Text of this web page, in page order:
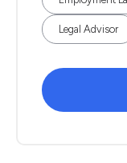
Legal Advisor